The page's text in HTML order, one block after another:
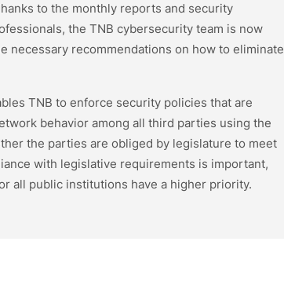
to the monthly reports and security
the TNB cybersecurity team is now
necessary recommendations on how to eliminate
TNB to enforce security policies that are
behavior among all third parties using the
the parties are obliged by legislature to meet
with legislative requirements is important,
all public institutions have a higher priority.